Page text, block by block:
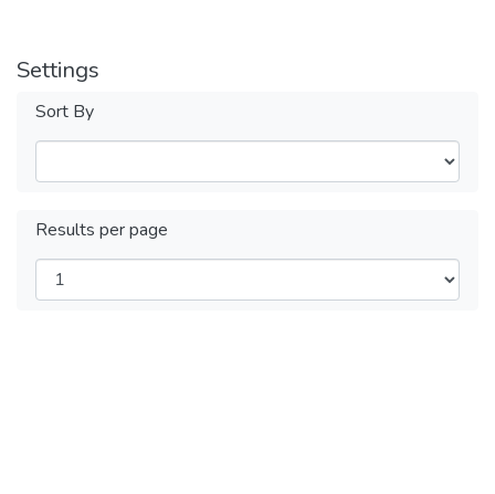
Settings
Sort By
Results per page